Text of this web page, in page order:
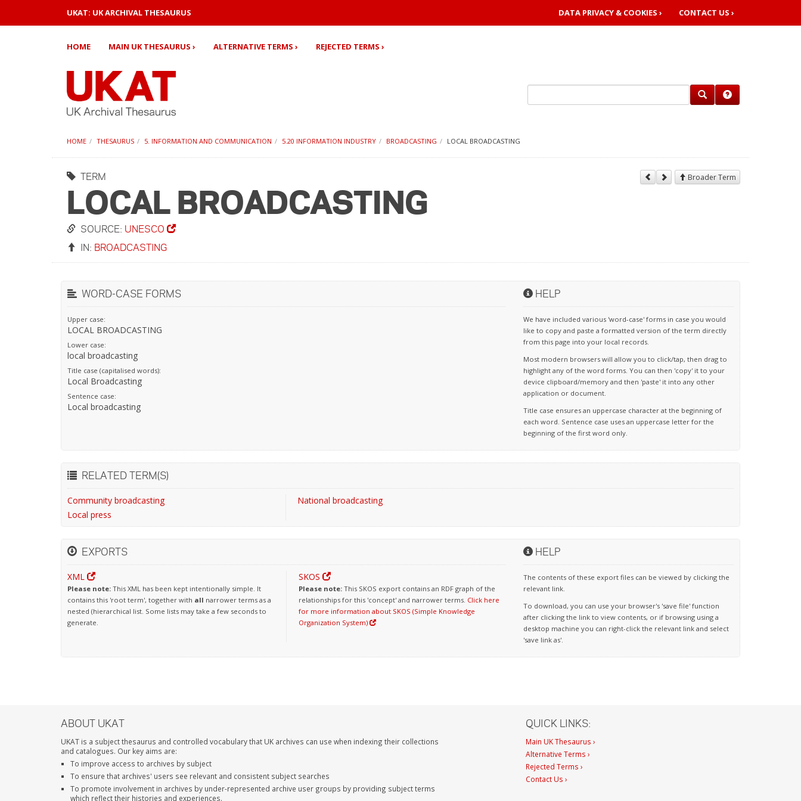
UKAT: UK ARCHIVAL THESAURUS DATA PRIVACY & COOKIES › CONTACT US ›
HOME MAIN UK THESAURUS › ALTERNATIVE TERMS › REJECTED TERMS ›
HOME THESAURUS 5. INFORMATION AND COMMUNICATION 5.20 INFORMATION INDUSTRY BROADCASTING LOCAL BROADCASTING
TERM
LOCAL BROADCASTING
SOURCE: UNESCO
IN: BROADCASTING
Broader Term
WORD-CASE FORMS
Upper case:
LOCAL BROADCASTING
Lower case:
local broadcasting
Title case (capitalised words):
Local Broadcasting
Sentence case:
Local broadcasting
HELP
We have included various 'word-case' forms in case you would
like to copy and paste a formatted version of the term directly
from this page into your local records.
Most modern browsers will allow you to click/tap, then drag to
highlight any of the word forms. You can then 'copy' it to your
device clipboard/memory and then 'paste' it into any other
application or document.
Title case ensures an uppercase character at the beginning of
each word. Sentence case uses an uppercase letter for the
beginning of the first word only.
RELATED TERM(S)
Community broadcasting
Local press
National broadcasting
EXPORTS
XML
Please note: This XML has been kept intentionally simple. It
contains this 'root term', together with all narrower terms as a
nested (hierarchical list. Some lists may take a few seconds to
generate.
SKOS
Please note:This SKOS export contains an RDF graph of the
relationships for this 'concept' and narrower terms. Click here
for more information about SKOS (Simple Knowledge
Organization System)
HELP
The contents of these export files can be viewed by clicking the
relevant link.
To download, you can use your browser's 'save file' function
after clicking the link to view contents, or if browsing using a
desktop machine you can right-click the relevant link and select
'save link as'.
ABOUT UKAT
UKAT is a subject thesaurus and controlled vocabulary that UK archives can use when indexing their collections
and catalogues. Our key aims are:
To improve access to archives by subject
To ensure that archives' users see relevant and consistent subject searches
To promote involvement in archives by under-represented archive user groups by providing subject terms
which reflect their histories and experiences.
QUICK LINKS:
Main UK Thesaurus ›
Alternative Terms ›
Rejected Terms ›
Contact Us ›